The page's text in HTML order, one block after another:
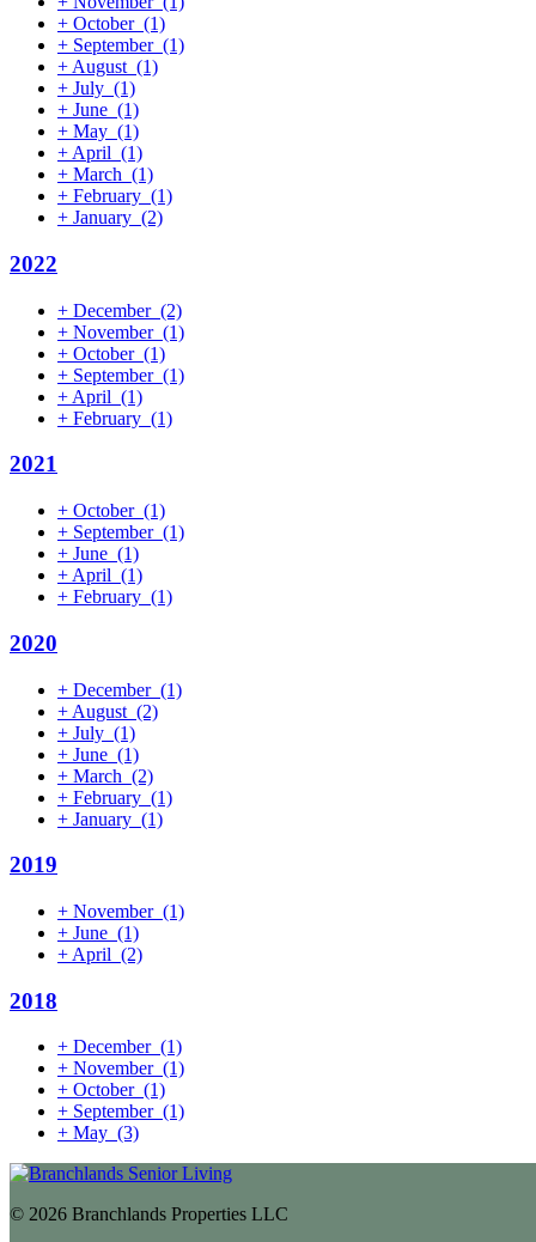
+ October (1)
+ September (1)
+ August (1)
+ July (1)
+ June (1)
+ May (1)
+ April (1)
+ March (1)
+ February (1)
+ January (2)
2022
+ December (2)
+ November (1)
+ October (1)
+ September (1)
+ April (1)
+ February (1)
2021
+ October (1)
+ September (1)
+ June (1)
+ April (1)
+ February (1)
2020
+ December (1)
+ August (2)
+ July (1)
+ June (1)
+ March (2)
+ February (1)
+ January (1)
2019
+ November (1)
+ June (1)
+ April (2)
2018
+ December (1)
+ November (1)
+ October (1)
+ September (1)
+ May (3)
© 2026 Branchlands Properties LLC